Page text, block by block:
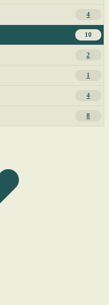
4
10
2
1
4
8